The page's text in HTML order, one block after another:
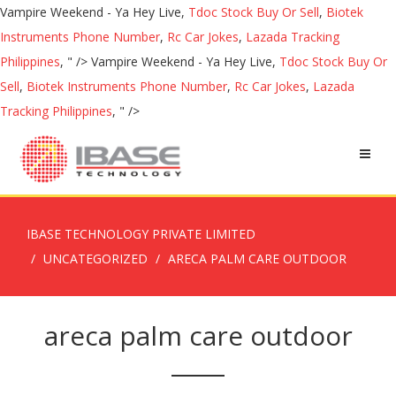
Vampire Weekend - Ya Hey Live, Tdoc Stock Buy Or Sell, Biotek
Instruments Phone Number, Rc Car Jokes, Lazada Tracking
Philippines, " /> Vampire Weekend - Ya Hey Live, Tdoc Stock Buy Or
Sell, Biotek Instruments Phone Number, Rc Car Jokes, Lazada
Tracking Philippines, " />
IBASE TECHNOLOGY PRIVATE LIMITED
UNCATEGORIZED
ARECA PALM CARE OUTDOOR
areca palm care outdoor